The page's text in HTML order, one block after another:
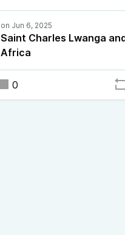
Saint Charles Lwanga
Africa
0